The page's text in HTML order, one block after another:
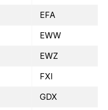
EFA
EWW
EWZ
FXI
GDX